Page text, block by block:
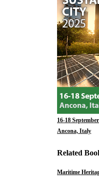
16-18
Ancona, Italy
Related
Maritime